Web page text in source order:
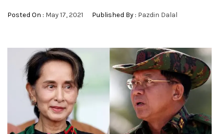
Posted On : May 17, 2021 Published By : Pazdin Dalal